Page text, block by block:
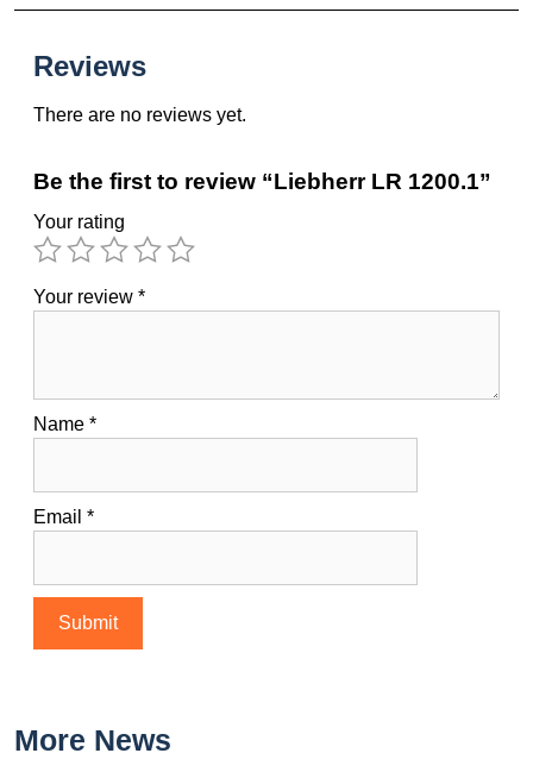
Reviews
There are no reviews yet.
Be the first to review “Liebherr LR 1200.1”
Your rating
Your review *
Name *
Email *
More News